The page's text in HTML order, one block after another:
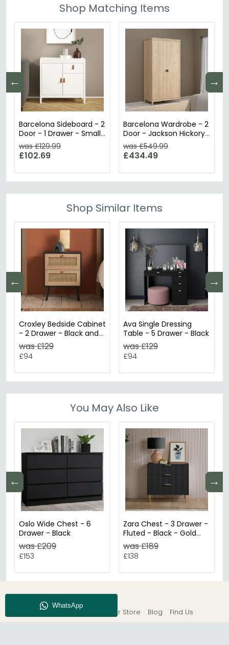
Shop Matching Items
← →
Barcelona Sideboard - 2
Door - 1 Drawer - Small
- White
was £129.99
£102.69
Barcelona Wardrobe - 2
Door - Jackson Hickory
Oak
was £549.99
£434.49
Shop Similar Items
← →
Croxley Bedside Cabinet
- 2 Drawer - Black and
Rattan
was £129
£94
Ava Single Dressing
Table - 5 Drawer - Black
was £129
£94
You May Also Like
← →
Oslo Wide Chest - 6
Drawer - Black
was £209
£153
Zara Chest - 3 Drawer -
Fluted - Black - Gold
Legs
was £189
£138
About CFS Enquiry Our Store Blog Find Us